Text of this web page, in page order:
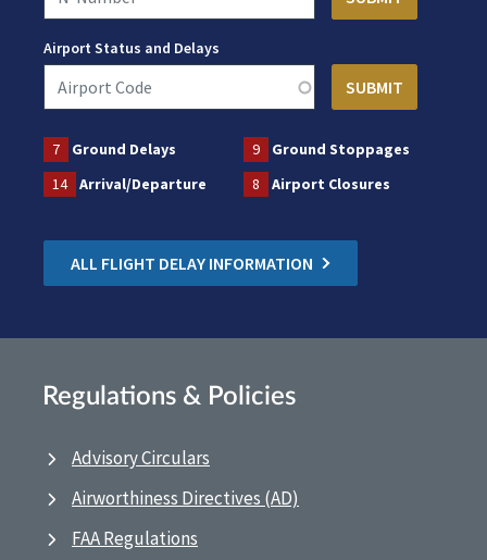
Airport Status and Delays
7 Ground Delays 9
Ground Stoppages
14
Arrival/Departure 8 Airport Closures
ALL FLIGHT DELAY INFORMATION
Regulations & Policies
Advisory Circulars
Airworthiness Directives (AD)
FAA Regulations